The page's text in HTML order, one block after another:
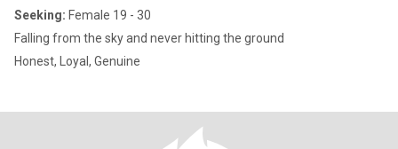
Seeking: Female 19 - 30
Falling from the sky and never hitting the ground
Honest, Loyal, Genuine